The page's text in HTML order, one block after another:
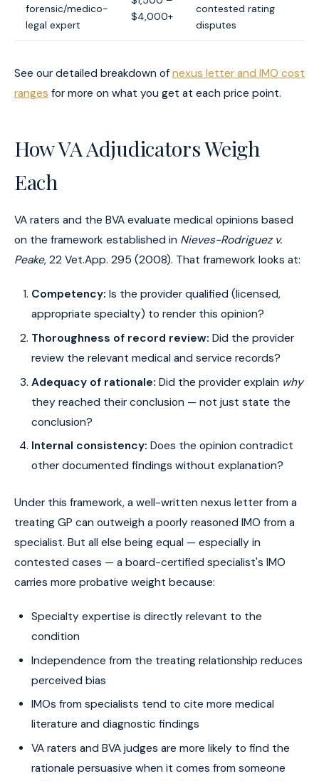
forensic/medico-
legal expert
$4,000+
contested rating
disputes
See our detailed breakdown of nexus letter and IMO cost
ranges for more on what you get at each price point.
How VA Adjudicators Weigh
Each
VA raters and the BVA evaluate medical opinions based
on the framework established in Nieves-Rodriguez v.
Peake, 22 Vet.App. 295 (2008). That framework looks at:
Competency: Is the provider qualified (licensed,
appropriate specialty) to render this opinion?
Thoroughness of record review: Did the provider
review the relevant medical and service records?
Adequacy of rationale: Did the provider explain why
they reached their conclusion — not just state the
conclusion?
Internal consistency: Does the opinion contradict
other documented findings without explanation?
Under this framework, a well-written nexus letter from a
treating GP can outweigh a poorly reasoned IMO from a
specialist. But all else being equal — especially in
contested cases — a board-certified specialist's IMO
carries more probative weight because:
Specialty expertise is directly relevant to the
condition
Independence from the treating relationship reduces
perceived bias
IMOs from specialists tend to cite more medical
literature and diagnostic findings
VA raters and BVA judges are more likely to find the
rationale persuasive when it comes from someone